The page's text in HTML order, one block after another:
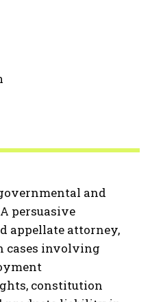
and
persuasive
appellate attorney,
cases involving
constitution